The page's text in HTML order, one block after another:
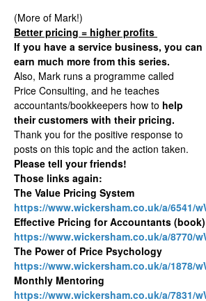
(More of Mark!)
Better pricing = higher profits
If you have a service business, you can
earn much more from this series.
Also, Mark runs a programme called
Price Consulting, and he teaches
accountants/bookkeepers how to help
their customers with their pricing.
Thank you for the positive response to
posts on this topic and the action taken.
Please tell your friends!
Those links again:
The Value Pricing System
https://www.wickersham.co.uk/a/6541/
Effective Pricing for Accountants (book)
https://www.wickersham.co.uk/a/8770/
The Power of Price Psychology
https://www.wickersham.co.uk/a/1878/
Monthly Mentoring
https://www.wickersham.co.uk/a/7831/